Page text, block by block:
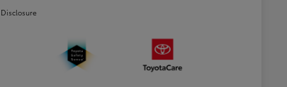
Disclosure